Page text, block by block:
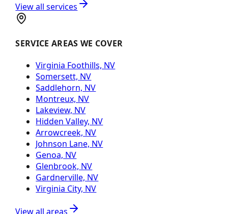
View all services
SERVICE AREAS WE COVER
Virginia Foothills, NV
Somersett, NV
Saddlehorn, NV
Montreux, NV
Lakeview, NV
Hidden Valley, NV
Arrowcreek, NV
Johnson Lane, NV
Genoa, NV
Glenbrook, NV
Gardnerville, NV
Virginia City, NV
View all areas